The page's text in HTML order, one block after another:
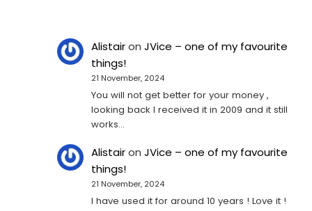
AlistaironJVice – one of my favourite
things!
21 November, 2024
You will not get better for your money ,
looking back I received it in 2009 and it still
works…
AlistaironJVice – one of my favourite
things!
21 November, 2024
I have used it for around 10 years ! Love it !